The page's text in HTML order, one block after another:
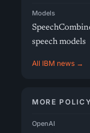
Models
speech models
All IBM news →
MORE
OpenAI